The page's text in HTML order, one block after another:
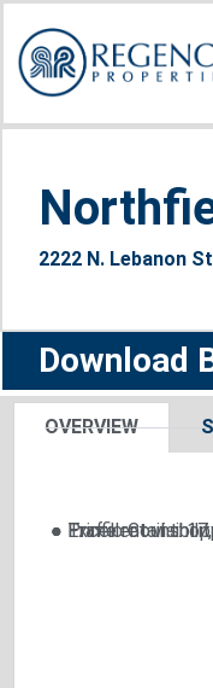
2222 N. Lebanon
Download
OVERVIEW
● Excellent
● Prime retail
● Traffic Count: